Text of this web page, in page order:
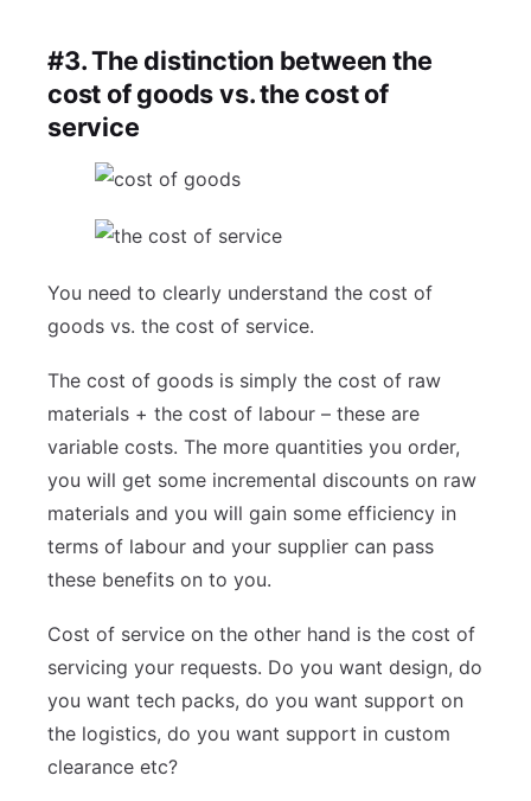
#3. The distinction between the
cost of goods vs. the cost of
service
You need to clearly understand the cost of
goods vs. the cost of service.
The cost of goods is simply the cost of raw
materials + the cost of labour – these are
variable costs. The more quantities you order,
you will get some incremental discounts on raw
materials and you will gain some efficiency in
terms of labour and your supplier can pass
these benefits on to you.
Cost of service on the other hand is the cost of
servicing your requests. Do you want design, do
you want tech packs, do you want support on
the logistics, do you want support in custom
clearance etc?